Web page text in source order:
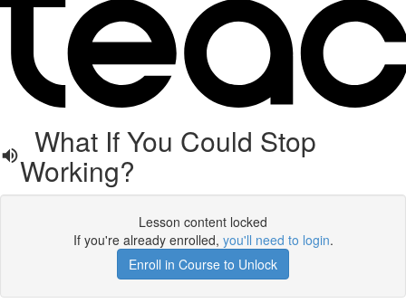
What If You Could Stop
Working?
Lesson content locked
If you're already enrolled, you'll need to login.
Enroll in Course to Unlock